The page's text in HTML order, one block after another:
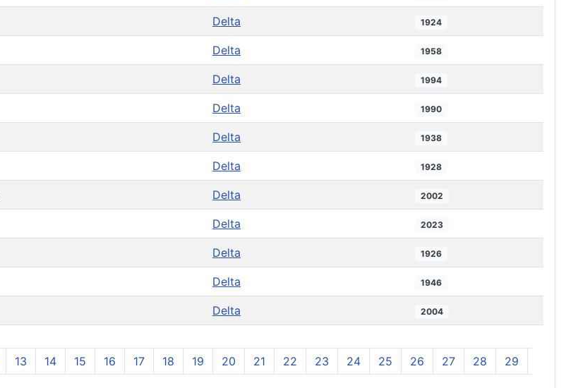
Delta 1924
Delta 1958
Delta 1994
Delta 1990
Delta 1938
Delta 1928
Delta 2002
Delta 2023
Delta 1926
Delta 1946
Delta 2004
13 14 15 16 17 18 19 20 21 22 23 24 25 26 27 28 29